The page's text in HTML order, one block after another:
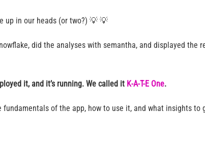
up in our heads (or two?) 💡 💡
did the analyses with semantha, and displayed the
it, and it’s running. We called it K-A-T-E One.
fundamentals of the app, how to use it, and what insights to